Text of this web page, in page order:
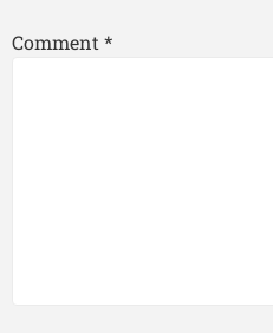
Comment*